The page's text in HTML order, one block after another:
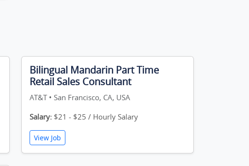
Bilingual Mandarin Part Time
Retail Sales Consultant
AT&T • San Francisco, CA, USA
Salary: $21 - $25 / Hourly Salary
View Job